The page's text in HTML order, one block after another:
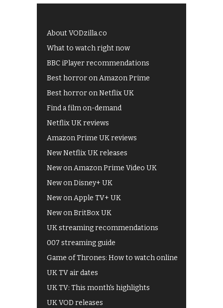
About VODzilla.co
What to watch right now
BBC iPlayer recommendations
Best horror on Amazon Prime
Best horror on Netflix UK
Find a film on-demand
Netflix UK reviews
Amazon Prime UK reviews
New Netflix UK releases
New on Amazon Prime Video UK
New on Disney+ UK
New on Apple TV+ UK
New on BritBox UK
UK streaming recommendations
007 streaming guide
Game of Thrones: How to watch online
UK TV air dates
UK TV: This month's highlights
UK VOD releases